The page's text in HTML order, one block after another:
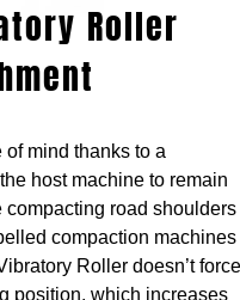
Roller
mind thanks to a
host machine to remain
road shoulders
compaction machines
Roller doesn’t force
position, which increases